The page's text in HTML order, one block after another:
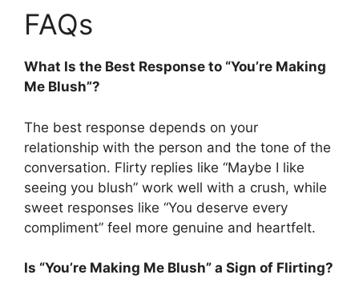
FAQs
What Is the Best Response to “You’re Making
Me Blush”?
The best response depends on your
relationship with the person and the tone of the
conversation. Flirty replies like “Maybe I like
seeing you blush” work well with a crush, while
sweet responses like “You deserve every
compliment” feel more genuine and heartfelt.
Is “You’re Making Me Blush” a Sign of Flirting?